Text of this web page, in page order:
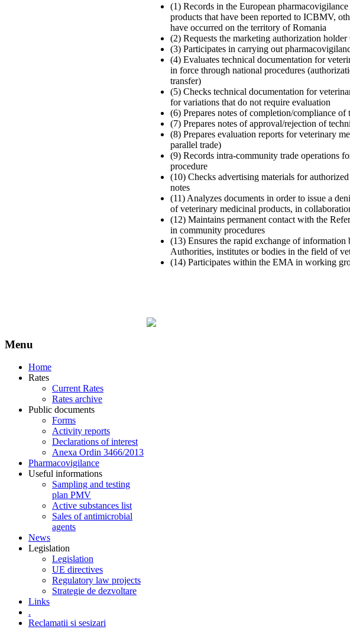
(1) Records in the European
products that have been reported to ICBMV,
have occurred on the territory of Romania
(2) Requests the marketing authorization
(3) Participates in carrying out
(4) Evaluates technical documentation for
in force through national procedures
transfer)
(5) Checks technical documentation for
for variations that do not require evaluation
(6) Prepares notes of completion/compliance
(7) Prepares notes of approval/rejection of
(8) Prepares evaluation reports for veterinary
parallel trade)
(9) Records intra-community trade operations
procedure
(10) Checks advertising materials for
notes
(11) Analyzes documents in order to issue a
of veterinary medicinal products, in
(12) Maintains permanent contact with the
in community procedures
(13) Ensures the rapid exchange of
Authorities, institutes or bodies in the field of
(14) Participates within the EMA in working
Menu
Home
Rates
Current Rates
Rates archive
Public documents
Forms
Activity reports
Declarations of interest
Anexa Ordin 3466/2013
Pharmacovigilance
Useful informations
Sampling and testing
plan PMV
Active substances list
Sales of antimicrobial
agents
News
Legislation
Legislation
UE directives
Regulatory law projects
Strategie de dezvoltare
Links
.
Reclamatii si sesizari